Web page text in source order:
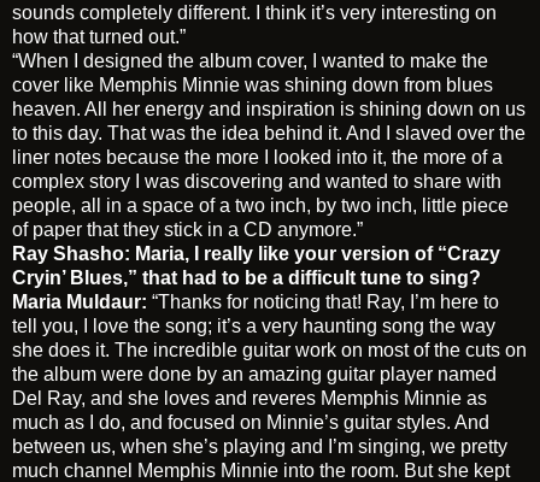
sounds completely different. I think it’s very interesting on
how that turned out.”
“When I designed the album cover, I wanted to make the
cover like Memphis Minnie was shining down from blues
heaven. All her energy and inspiration is shining down on us
to this day. That was the idea behind it. And I slaved over the
liner notes because the more I looked into it, the more of a
complex story I was discovering and wanted to share with
people, all in a space of a two inch, by two inch, little piece
of paper that they stick in a CD anymore.”
Ray Shasho: Maria, I really like your version of “Crazy
Cryin’ Blues,” that had to be a difficult tune to sing?
Maria Muldaur: “Thanks for noticing that! Ray, I’m here to
tell you, I love the song; it’s a very haunting song the way
she does it. The incredible guitar work on most of the cuts on
the album were done by an amazing guitar player named
Del Ray, and she loves and reveres Memphis Minnie as
much as I do, and focused on Minnie’s guitar styles. And
between us, when she’s playing and I’m singing, we pretty
much channel Memphis Minnie into the room. But she kept